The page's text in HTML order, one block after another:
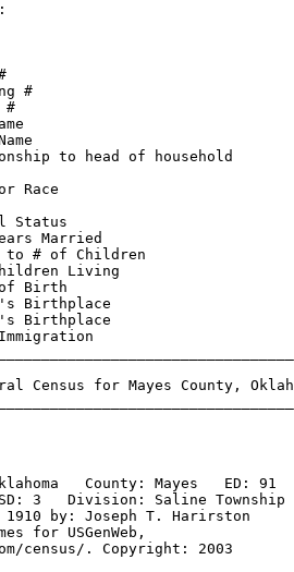
#
#
#
Name
Name
to head of
or Race
H
Married
to # of Children
Living
of Birth
Birthplace
Birthplace
Census for Mayes County,
County: Mayes   ED: 91
3   Division: Saline Township
1910 by: Joseph T. Harirston
for USGenWeb,
census/. Copyright: 2003